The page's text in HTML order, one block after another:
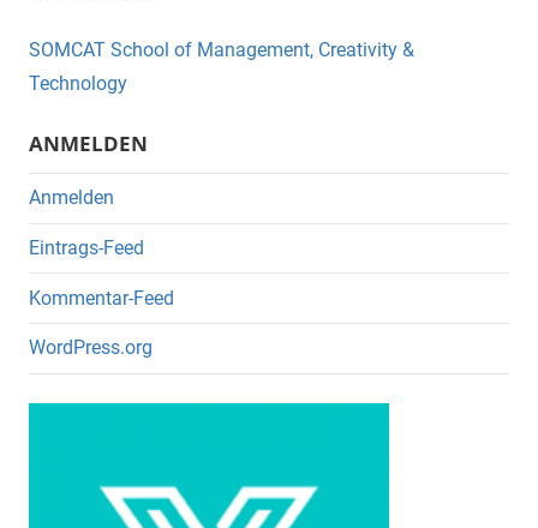
o
o
k
SOMCAT School of Management, Creativity &
Technology
ANMELDEN
Anmelden
Eintrags-Feed
Kommentar-Feed
WordPress.org